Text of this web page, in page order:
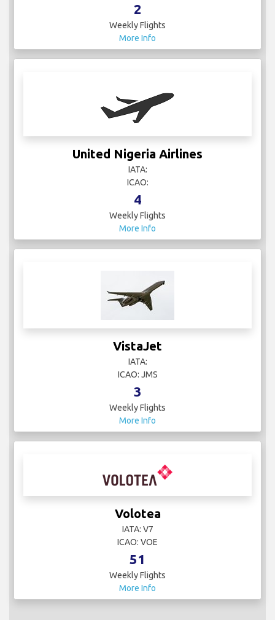
2
Weekly Flights
More Info
United Nigeria Airlines
IATA:
ICAO:
4
Weekly Flights
More Info
VistaJet
IATA:
ICAO: JMS
3
Weekly Flights
More Info
Volotea
IATA: V7
ICAO: VOE
51
Weekly Flights
More Info